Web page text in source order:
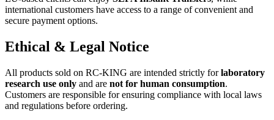
international customers have access to a range of convenient and
secure payment options.
Ethical & Legal Notice
All products sold on RC-KING are intended strictly forlaboratory
research use only and are not for human consumption.
Customers are responsible for ensuring compliance with local laws
and regulations before ordering.